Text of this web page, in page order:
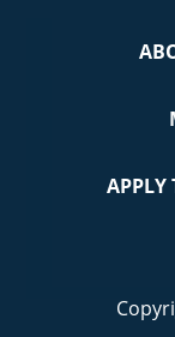
APPLY